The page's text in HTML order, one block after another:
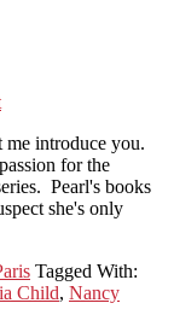
introduce you.
for the
Pearl's books
she's only
Tagged With:
Child, Nancy